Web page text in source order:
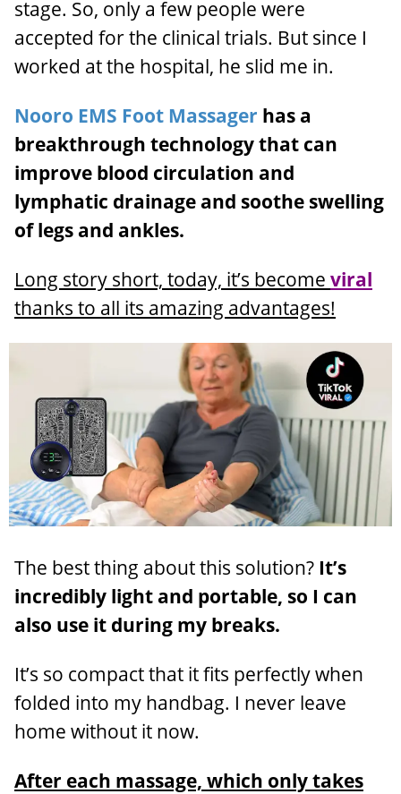
stage. So, only a few people were
accepted for the clinical trials. But since I
worked at the hospital, he slid me in.
Nooro EMS Foot Massager has a
breakthrough technology that can
improve blood circulation and
lymphatic drainage and soothe swelling
of legs and ankles.
Long story short, today, it’s become viral
thanks to all its amazing advantages!
The best thing about this solution? It’s
incredibly light and portable, so I can
also use it during my breaks.
It’s so compact that it fits perfectly when
folded into my handbag. I never leave
home without it now.
After each massage, which only takes